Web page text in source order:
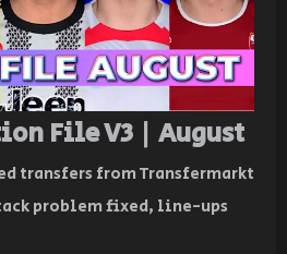
File V3 | August
transfers from Transfermarkt
problem fixed, line-ups